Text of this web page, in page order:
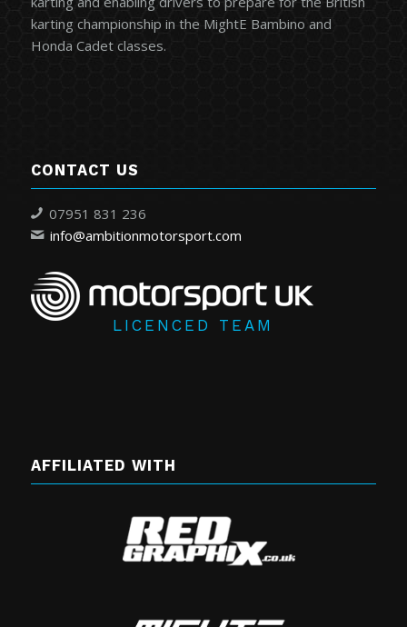
karting championship in the MightE Bambino and
Honda Cadet classes.
CONTACT US
07951 831 236
info@ambitionmotorsport.com
LICENCED TEAM
AFFILIATED WITH